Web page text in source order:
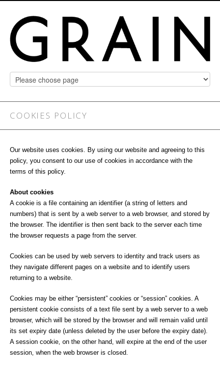
COOKIES POLICY
Our website uses cookies. By using our website and agreeing to this
policy, you consent to our use of cookies in accordance with the
terms of this policy.
About cookies
A cookie is a file containing an identifier (a string of letters and
numbers) that is sent by a web server to a web browser, and stored by
the browser. The identifier is then sent back to the server each time
the browser requests a page from the server.
Cookies can be used by web servers to identity and track users as
they navigate different pages on a website and to identify users
returning to a website.
Cookies may be either “persistent” cookies or “session” cookies. A
persistent cookie consists of a text file sent by a web server to a web
browser, which will be stored by the browser and will remain valid until
its set expiry date (unless deleted by the user before the expiry date).
A session cookie, on the other hand, will expire at the end of the user
session, when the web browser is closed.